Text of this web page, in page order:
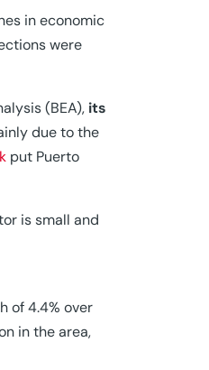
in economic
were
(BEA), its
due to the
put Puerto
is small and
of 4.4% over
in the area,